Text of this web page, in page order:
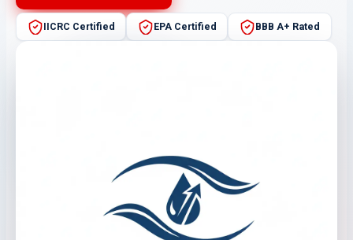
IICRC Certified EPA Certified BBB A+ Rated